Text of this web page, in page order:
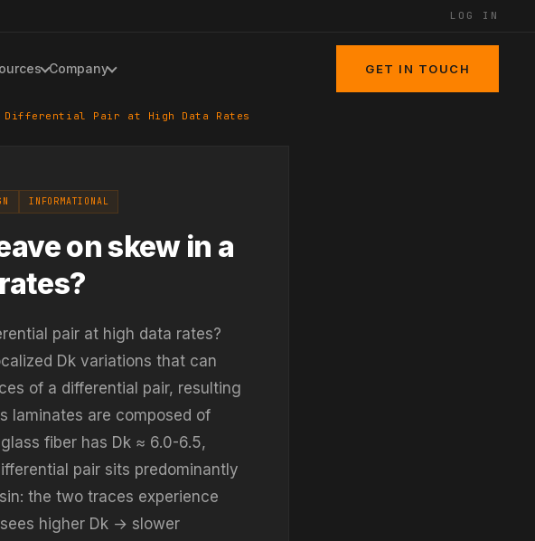
LOG IN
Company GET IN TOUCH
Differential Pair at High Data Rates
INFORMATIONAL
on skew in a
pair at high data rates?
Dk variations that can
of a differential pair, resulting
laminates are composed of
fiber has Dk ≈ 6.0-6.5,
pair sits predominantly
the two traces experience
higher Dk → slower